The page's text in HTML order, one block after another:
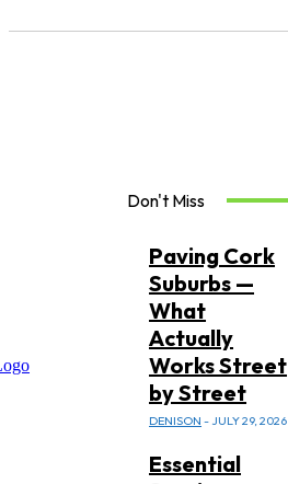
Don't Miss
Paving Cork
Suburbs —
What
Actually
Works Street
by Street
DENISON - JULY 29, 2026
Essential